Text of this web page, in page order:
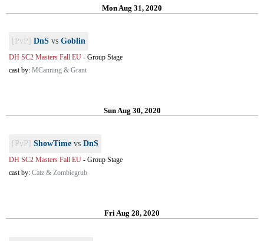
Mon Aug 31, 2020
[PvP] DnS vs Goblin
DH SC2 Masters Fall EU - Group Stage
cast by: MCanning & Grant
Sun Aug 30, 2020
[PvP] ShowTime vs DnS
DH SC2 Masters Fall EU - Group Stage
cast by: Catz & Zombiegrub
Fri Aug 28, 2020